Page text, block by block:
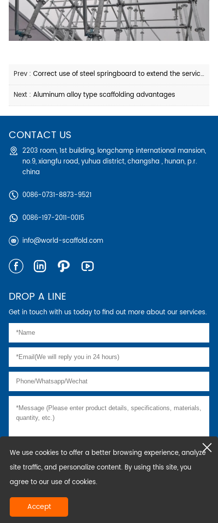
Prev : Correct use of steel springboard to extend the service life
Next : Aluminum alloy type scaffolding advantages
CONTACT US
2203 room, 1st building, longchamp international mansion,
no.9, xiangfu road, yuhua district, changsha , hunan, p.r.
china
0086-0731-8873-9521
0086-197-2011-0015
info@world-scaffold.com
DROP A LINE
Get in touch with us today to find out more about our services.
copyright © hunan world scaffolding co., ltd.
We use cookies to offer a better browsing experience, analyze
site traffic, and personalize content. By using this site, you
agree to our use of cookies.
Accept